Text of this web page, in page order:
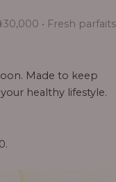
• Fresh parfaits
Made to keep
healthy lifestyle.